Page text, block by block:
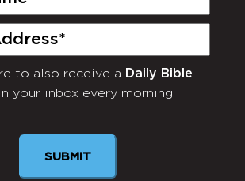
to also receive a Daily Bible
in your inbox every morning.
SUBMIT